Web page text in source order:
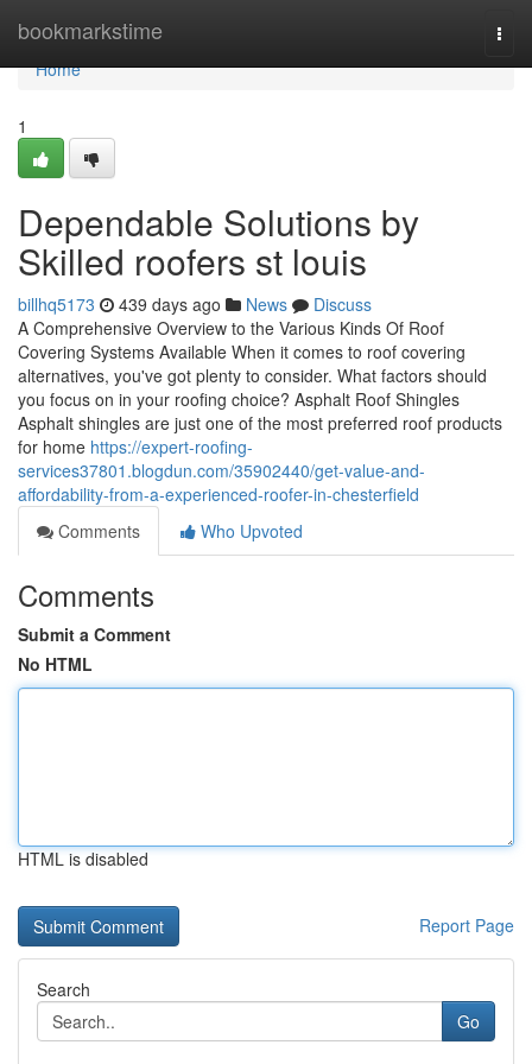
bookmarkstime
Home
Home
1
Dependable Solutions by
Skilled roofers st louis
billhq5173 439 days ago News
Discuss
A Comprehensive Overview to the Various Kinds Of Roof
Covering Systems Available When it comes to roof covering
alternatives, you've got plenty to consider. What factors should
you focus on in your roofing choice? Asphalt Roof Shingles
Asphalt shingles are just one of the most preferred roof products
for home https://expert-roofing-
services37801.blogdun.com/35902440/get-value-and-
affordability-from-a-experienced-roofer-in-chesterfield
Comments
Who Upvoted
Comments
Submit a Comment
No HTML
HTML is disabled
Report Page
Search
Go